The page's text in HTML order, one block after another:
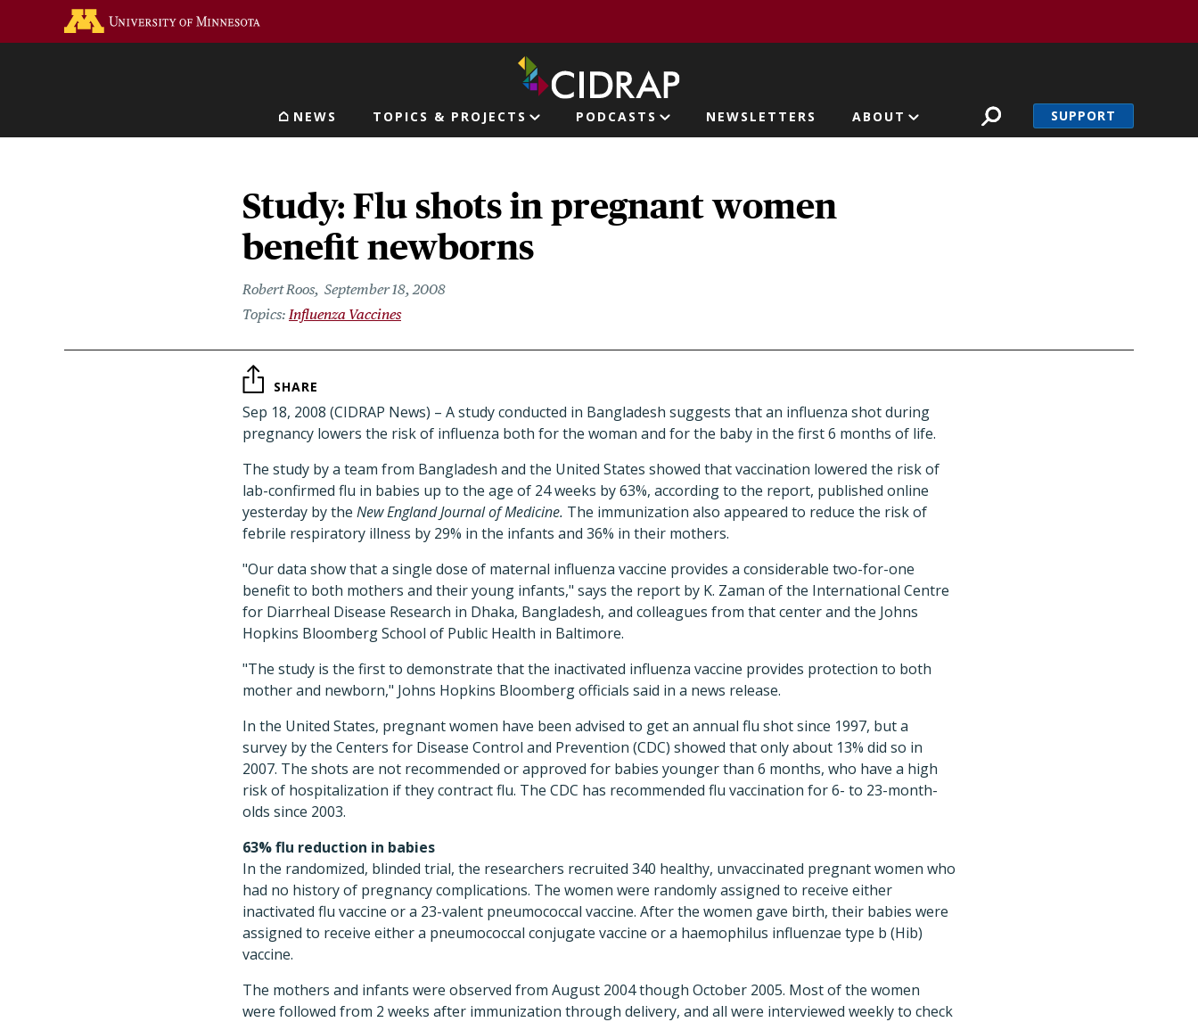
Main navigation
NEWS TOPICS & PROJECTS PODCASTS NEWSLETTERS ABOUT SUPPORT
Study: Flu shots in pregnant women
benefit newborns
Robert Roos September 18, 2008
Influenza Vaccines
SHARE
Sep 18, 2008 (CIDRAP News) – A study conducted in Bangladesh suggests that an influenza shot during
pregnancy lowers the risk of influenza both for the woman and for the baby in the first 6 months of life.
The study by a team from Bangladesh and the United States showed that vaccination lowered the risk of
lab-confirmed flu in babies up to the age of 24 weeks by 63%, according to the report, published online
yesterday by the New England Journal of Medicine. The immunization also appeared to reduce the risk of
febrile respiratory illness by 29% in the infants and 36% in their mothers.
"Our data show that a single dose of maternal influenza vaccine provides a considerable two-for-one
benefit to both mothers and their young infants," says the report by K. Zaman of the International Centre
for Diarrheal Disease Research in Dhaka, Bangladesh, and colleagues from that center and the Johns
Hopkins Bloomberg School of Public Health in Baltimore.
"The study is the first to demonstrate that the inactivated influenza vaccine provides protection to both
mother and newborn," Johns Hopkins Bloomberg officials said in a news release.
In the United States, pregnant women have been advised to get an annual flu shot since 1997, but a
survey by the Centers for Disease Control and Prevention (CDC) showed that only about 13% did so in
2007. The shots are not recommended or approved for babies younger than 6 months, who have a high
risk of hospitalization if they contract flu. The CDC has recommended flu vaccination for 6- to 23-month-
olds since 2003.
63% flu reduction in babies
In the randomized, blinded trial, the researchers recruited 340 healthy, unvaccinated pregnant women who
had no history of pregnancy complications. The women were randomly assigned to receive either
inactivated flu vaccine or a 23-valent pneumococcal vaccine. After the women gave birth, their babies were
assigned to receive either a pneumococcal conjugate vaccine or a haemophilus influenzae type b (Hib)
vaccine.
The mothers and infants were observed from August 2004 though October 2005. Most of the women
were followed from 2 weeks after immunization through delivery, and all were interviewed weekly to check